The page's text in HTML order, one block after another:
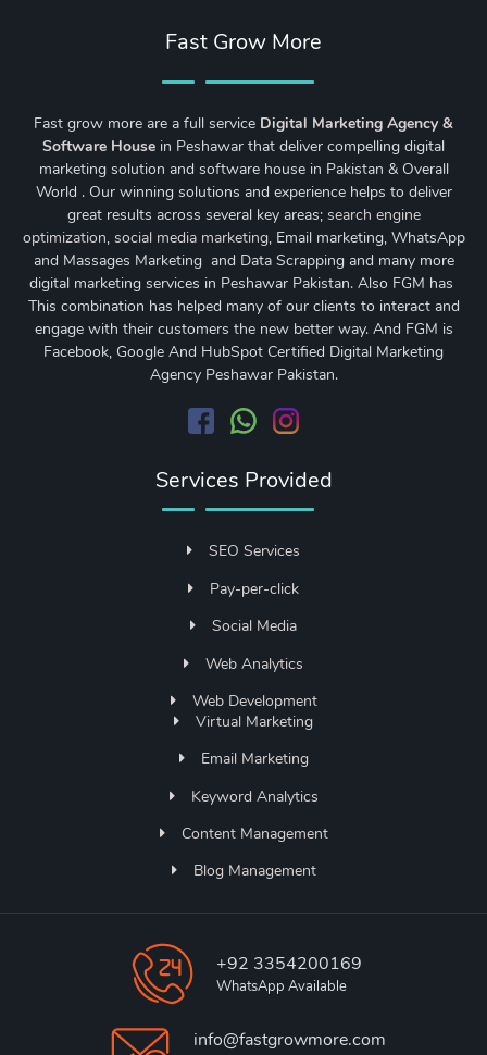
Fast Grow More
Fast grow more are a full service Digital Marketing Agency &
Software House in Peshawar that deliver compelling digital
marketing solution and software house in Pakistan & Overall
World . Our winning solutions and experience helps to deliver
great results across several key areas; search engine
optimization, social media marketing, Email marketing, WhatsApp
and Massages Marketing and Data Scrapping and many more
digital marketing services in Peshawar Pakistan. Also FGM has
This combination has helped many of our clients to interact and
engage with their customers the new better way. And FGM is
Facebook, Google And HubSpot Certified Digital Marketing
Agency Peshawar Pakistan.
Services Provided
SEO Services
Pay-per-click
Social Media
Web Analytics
Web Development
Virtual Marketing
Email Marketing
Keyword Analytics
Content Management
Blog Management
+92 3354200169
WhatsApp Available
info@fastgrowmore.com